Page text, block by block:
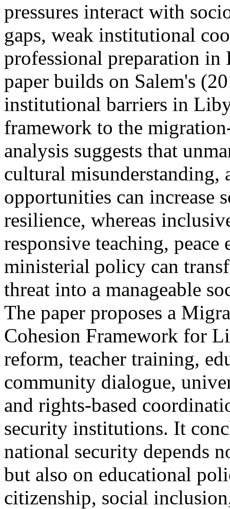
pressures interact with
gaps, weak institutional
professional preparation in
paper builds on Salem's
institutional barriers in
framework to the
analysis suggests that
cultural
opportunities can increase
resilience, whereas
responsive teaching,
ministerial policy can
threat into a manageable
The paper proposes a
Cohesion Framework for
reform, teacher training,
community dialogue,
and rights-based
security institutions. It
national security depends
but also on educational
citizenship, social